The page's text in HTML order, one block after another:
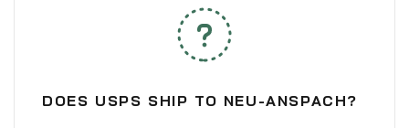
DOES USPS SHIP TO NEU-ANSPACH?